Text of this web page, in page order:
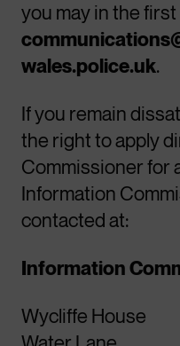
you may in the
wales.police.uk.
If you remain
the right to apply
Commissioner for
Information
contacted at:
Information
Wycliffe House